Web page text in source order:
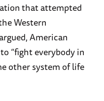
that attempted
Western
American
“fight everybody in
other system of life